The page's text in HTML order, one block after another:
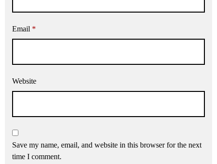
Email *
Website
Save my name, email, and website in this browser for the next
time I comment.